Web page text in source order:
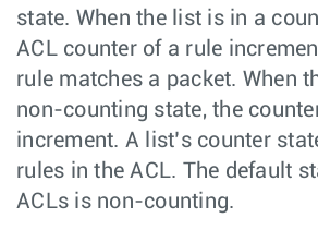
state. When the list is in a
ACL counter of a rule
rule matches a packet. When
non-counting state, the
increment. A list’s counter
rules in the ACL. The default
ACLs is non-counting.